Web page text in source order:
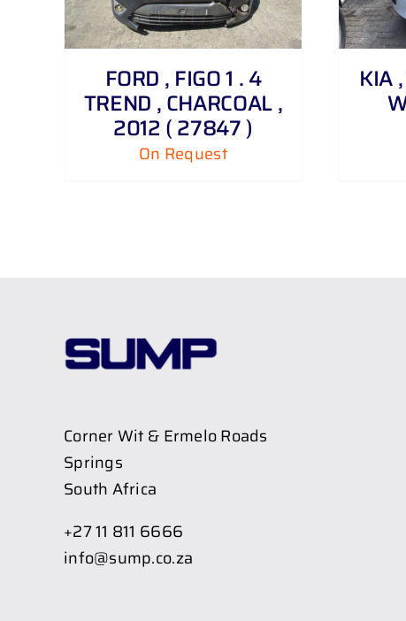
FORD , FIGO 1 . 4
TREND , CHARCOAL ,
2012 ( 27847 )
On Request
KIA
Corner Wit & Ermelo Roads
Springs
South Africa
+27 11 811 6666
info@sump.co.za